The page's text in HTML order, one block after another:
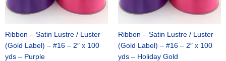
Ribbon – Satin Lustre / Luster
(Gold Label) – #16 – 2″ x 100
yds – Purple
Ribbon – Satin Lustre / Luster
(Gold Label) – #16 – 2″ x 100
yds – Holiday Gold